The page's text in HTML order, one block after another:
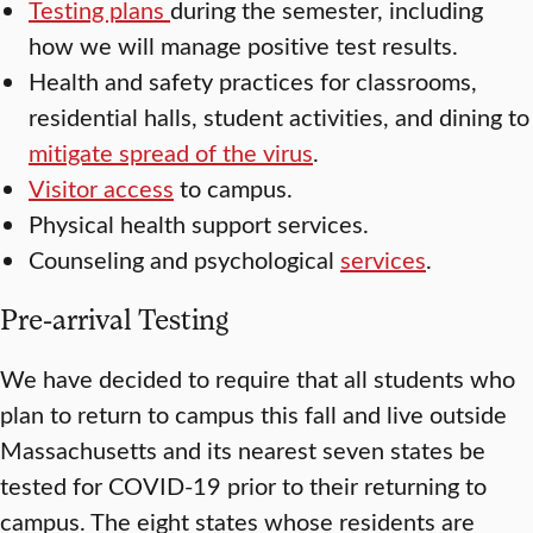
Testing plans during the semester, including
how we will manage positive test results.
Health and safety practices for classrooms,
residential halls, student activities, and dining to
mitigate spread of the virus.
Visitor access to campus.
Physical health support services.
Counseling and psychological services.
Pre-arrival Testing
We have decided to require that all students who
plan to return to campus this fall and live outside
Massachusetts and its nearest seven states be
tested for COVID-19 prior to their returning to
campus. The eight states whose residents are